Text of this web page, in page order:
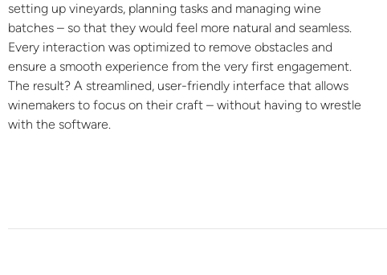
setting up vineyards, planning tasks and managing wine
batches – so that they would feel more natural and seamless.
Every interaction was optimized to remove obstacles and
ensure a smooth experience from the very first engagement.
The result? A streamlined, user-friendly interface that allows
winemakers to focus on their craft – without having to wrestle
with the software.